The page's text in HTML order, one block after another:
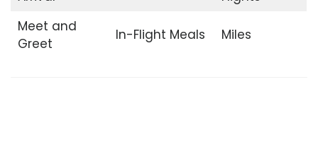
Meet and
Greet
In-Flight Meals Miles